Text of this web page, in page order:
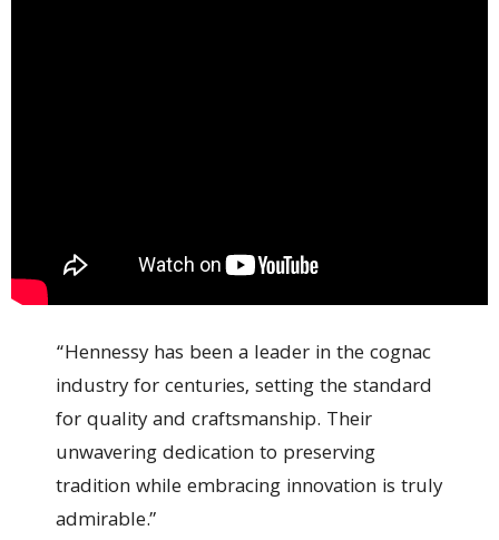
“Hennessy has been a leader in the cognac
industry for centuries, setting the standard
for quality and craftsmanship. Their
unwavering dedication to preserving
tradition while embracing innovation is truly
admirable.”